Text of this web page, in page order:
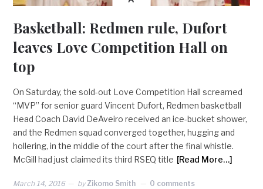
Basketball: Redmen rule, Dufort
leaves Love Competition Hall on
top
On Saturday, the sold-out Love Competition Hall screamed
“MVP” for senior guard Vincent Dufort, Redmen basketball
Head Coach David DeAveiro received an ice-bucket shower,
and the Redmen squad converged together, hugging and
hollering, in the middle of the court after the final whistle.
McGill had just claimed its third RSEQ title [Read More…]
March 14, 2016 by Zikomo Smith 0 comments